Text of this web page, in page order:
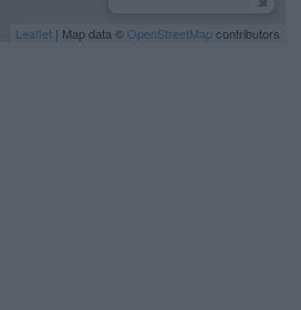
Leaflet | Map data ©OpenStreetMapcontributors